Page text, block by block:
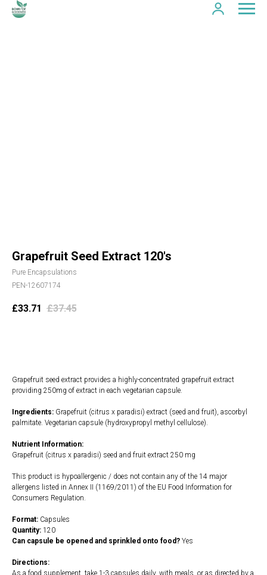
Grapefruit Seed Extract 120's
Pure Encapsulations
PEN-12607174
£33.71 £37.45
Grapefruit seed extract provides a highly-concentrated grapefruit extract
providing 250mg of extract in each vegetarian capsule.
Ingredients: Grapefruit (citrus x paradisi) extract (seed and fruit), ascorbyl
palmitate. Vegetarian capsule (hydroxypropyl methyl cellulose).
Nutrient Information:
Grapefruit (citrus x paradisi) seed and fruit extract 250 mg
This product is hypoallergenic / does not contain any of the 14 major
allergens listed in Annex II (1169/2011) of the EU Food Information for
Consumers Regulation.
Format: Capsules
Quantity: 120
Can capsule be opened and sprinkled onto food? Yes
Directions: